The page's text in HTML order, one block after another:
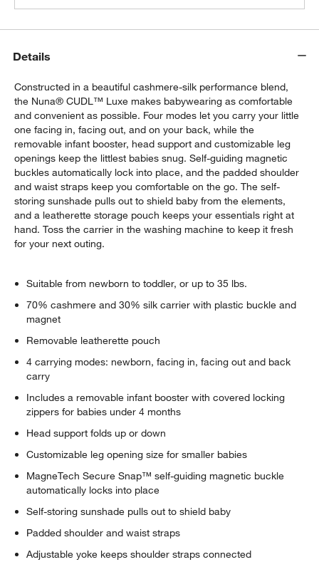
Details
Constructed in a beautiful cashmere-silk performance blend,
the Nuna® CUDL™ Luxe makes babywearing as comfortable
and convenient as possible. Four modes let you carry your little
one facing in, facing out, and on your back, while the
removable infant booster, head support and customizable leg
openings keep the littlest babies snug. Self-guiding magnetic
buckles automatically lock into place, and the padded shoulder
and waist straps keep you comfortable on the go. The self-
storing sunshade pulls out to shield baby from the elements,
and a leatherette storage pouch keeps your essentials right at
hand. Toss the carrier in the washing machine to keep it fresh
for your next outing.
Suitable from newborn to toddler, or up to 35 lbs.
70% cashmere and 30% silk carrier with plastic buckle and
magnet
Removable leatherette pouch
4 carrying modes: newborn, facing in, facing out and back
carry
Includes a removable infant booster with covered locking
zippers for babies under 4 months
Head support folds up or down
Customizable leg opening size for smaller babies
MagneTech Secure Snap™ self-guiding magnetic buckle
automatically locks into place
Self-storing sunshade pulls out to shield baby
Padded shoulder and waist straps
Adjustable yoke keeps shoulder straps connected